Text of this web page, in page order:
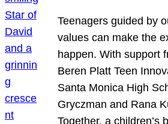
Teenagers guided by
values can make the
happen. With support
Beren Platt Teen
Santa Monica High
Gryczman and Rana
Together, a children’s